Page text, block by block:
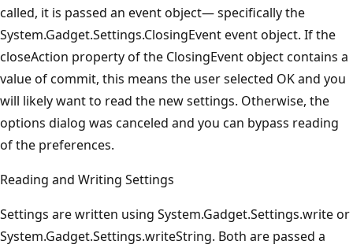
called, it is passed an event object— specifically the
System.Gadget.Settings.ClosingEvent event object. If the
closeAction property of the ClosingEvent object contains a
value of commit, this means the user selected OK and you
will likely want to read the new settings. Otherwise, the
options dialog was canceled and you can bypass reading
of the preferences.
Reading and Writing Settings
Settings are written using System.Gadget.Settings.write or
System.Gadget.Settings.writeString. Both are passed a